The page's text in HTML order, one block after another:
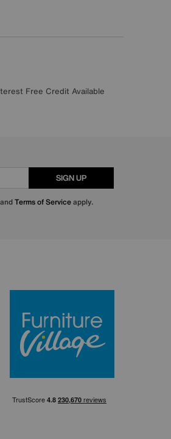
Free Credit Available
SIGN UP
andTerms of Serviceapply.